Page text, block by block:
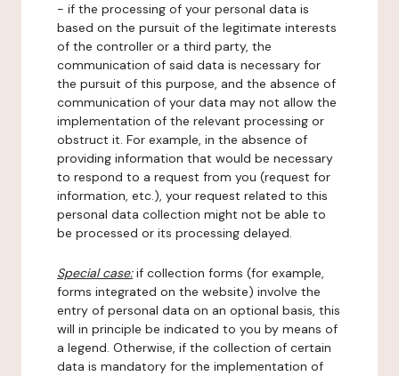
- if the processing of your personal data is
based on the pursuit of the legitimate interests
of the controller or a third party, the
communication of said data is necessary for
the pursuit of this purpose, and the absence of
communication of your data may not allow the
implementation of the relevant processing or
obstruct it. For example, in the absence of
providing information that would be necessary
to respond to a request from you (request for
information, etc.), your request related to this
personal data collection might not be able to
be processed or its processing delayed.
Special case:if collection forms (for example,
forms integrated on the website) involve the
entry of personal data on an optional basis, this
will in principle be indicated to you by means of
a legend. Otherwise, if the collection of certain
data is mandatory for the implementation of